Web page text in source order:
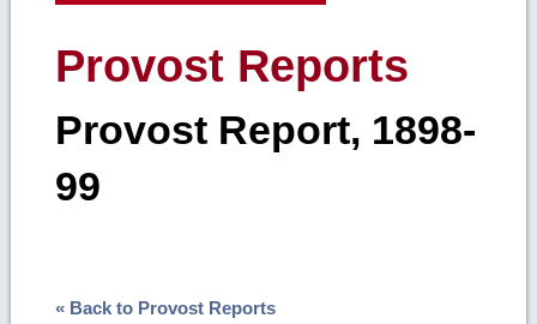
Provost Reports
Provost Report, 1898-
99
« Back to Provost Reports